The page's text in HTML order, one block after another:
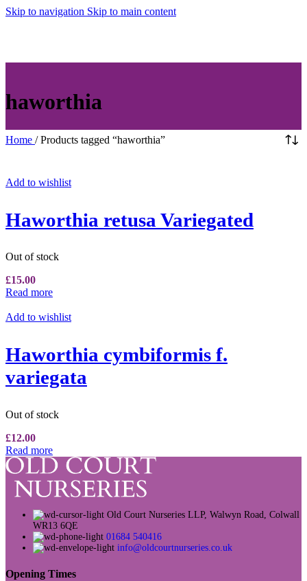
Skip to navigation Skip to main content
haworthia
Home / Products tagged “haworthia”
Add to wishlist
Haworthia retusa Variegated
Out of stock
£15.00
Read more
Add to wishlist
Haworthia cymbiformis f.
variegata
Out of stock
£12.00
Read more
Old Court Nurseries LLP, Walwyn Road, Colwall
WR13 6QE
01684 540416
info@oldcourtnurseries.co.uk
Opening Times